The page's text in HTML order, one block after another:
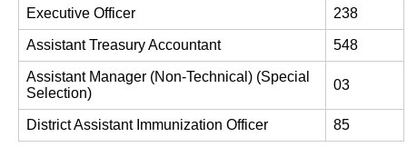
Executive Officer 238
Assistant Treasury Accountant 548
Assistant Manager (Non-Technical) (Special
Selection)
03
District Assistant Immunization Officer 85